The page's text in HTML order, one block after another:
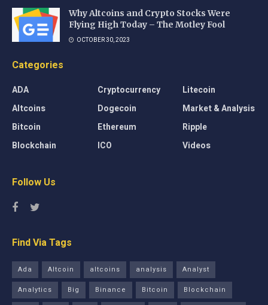
Why Altcoins and Crypto Stocks Were
Flying High Today – The Motley Fool
OCTOBER 30, 2023
Categories
ADA
Altcoins
Bitcoin
Blockchain
Cryptocurrency
Dogecoin
Ethereum
ICO
Litecoin
Market & Analysis
Ripple
Videos
Follow Us
Find Via Tags
Ada Altcoin altcoins analysis
Analyst
Analytics
Big Binance Bitcoin Blockchain